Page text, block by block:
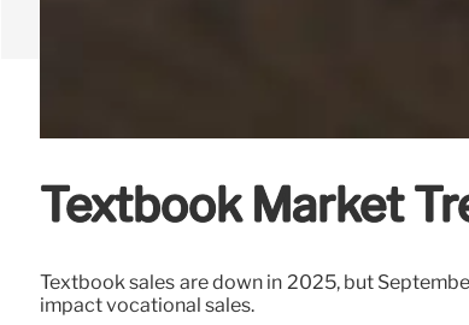
Textbook Market
Textbook sales are down in 2025, but
impact vocational sales.